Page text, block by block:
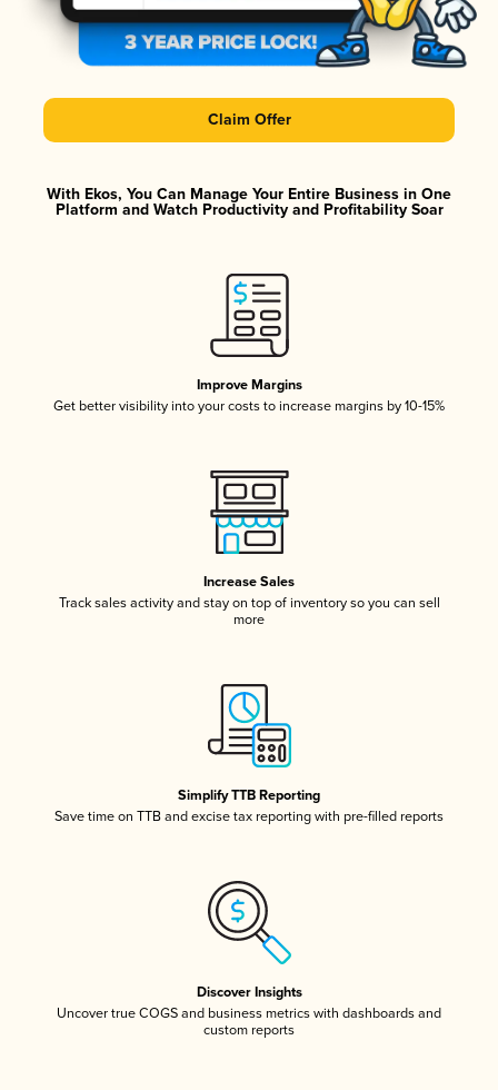
Claim Offer
With Ekos, You Can Manage Your Entire Business in One
Platform and Watch Productivity and Profitability Soar
Improve Margins
Get better visibility into your costs to increase margins by 10-15%
Increase Sales
Track sales activity and stay on top of inventory so you can sell
more
Simplify TTB Reporting
Save time on TTB and excise tax reporting with pre-filled reports
Discover Insights
Uncover true COGS and business metrics with dashboards and
custom reports